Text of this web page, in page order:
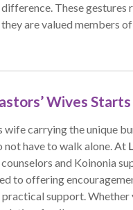
These gestures
are valued members
Wives
wife carrying the unique
not have to walk alone. At
counselors and Koinonia
to offering
practical support. Whether